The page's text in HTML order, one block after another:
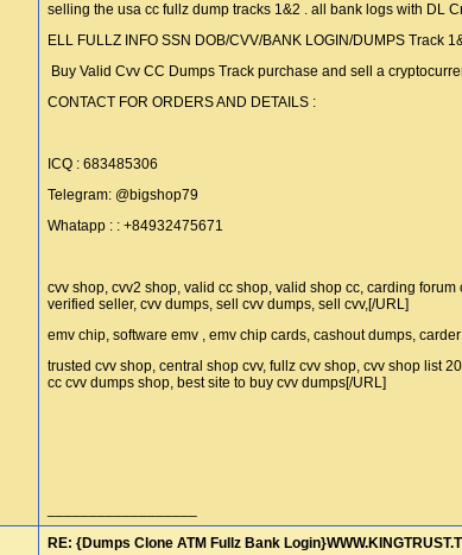
selling the usa cc fullz dump tracks 1&2 . all bank logs with DL
ELL FULLZ INFO SSN DOB/CVV/BANK LOGIN/DUMPS Track
Buy Valid Cvv CC Dumps Track purchase and sell a
CONTACT FOR ORDERS AND DETAILS :
ICQ : 683485306
Telegram: @bigshop79
Whatapp : : +84932475671
cvv shop, cvv2 shop, valid cc shop, valid shop cc, carding
verified seller, cvv dumps, sell cvv dumps, sell cvv,[/URL]
emv chip, software emv , emv chip cards, cashout dumps,
trusted cvv shop, central shop cvv, fullz cvv shop, cvv shop list
cc cvv dumps shop, best site to buy cvv dumps[/URL]
RE: {Dumps Clone ATM Fullz Bank